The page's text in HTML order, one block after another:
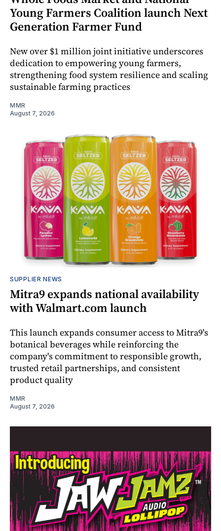
Young Farmers Coalition launch Next
Generation Farmer Fund
New over $1 million joint initiative underscores
dedication to empowering young farmers,
strengthening food system resilience and scaling
sustainable farming practices
MMR
August 7, 2026
SUPPLIER NEWS
Mitra9 expands national availability
with Walmart.com launch
This launch expands consumer access to Mitra9's
botanical beverages while reinforcing the
company's commitment to responsible growth,
trusted retail partnerships, and consistent
product quality
MMR
August 7, 2026